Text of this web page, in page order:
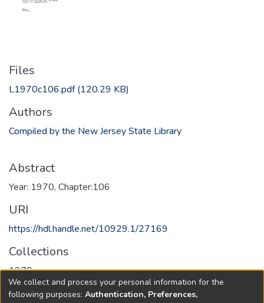
Files
L1970c106.pdf(120.29 KB)
Authors
Compiled by the New Jersey State Library
Abstract
Year: 1970, Chapter:106
URI
https://hdl.handle.net/10929.1/27169
Collections
1970
Full item page
We collect and process your personal information for the
following purposes: Authentication, Preferences,